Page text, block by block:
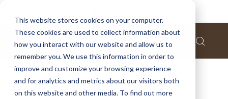
This website stores cookies on your computer.
These cookies are used to collect information about
how you interact with our website and allow us to
remember you. We use this information in order to
improve and customize your browsing experience
and for analytics and metrics about our visitors both
on this website and other media. To find out more
Customer Login